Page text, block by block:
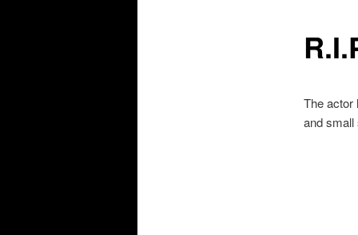
The actor
and